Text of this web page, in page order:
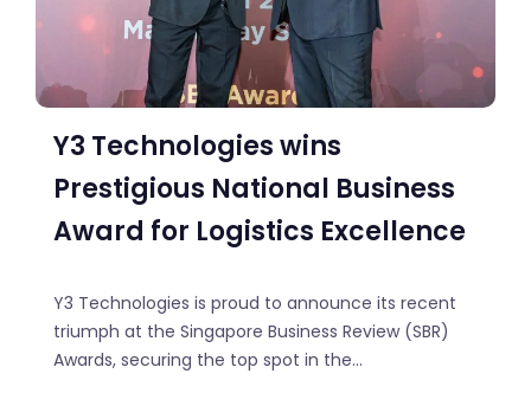
Y3 Technologies wins
Prestigious National Business
Award for Logistics Excellence
Y3 Technologies is proud to announce its recent
triumph at the Singapore Business Review (SBR)
Awards, securing the top spot in the...